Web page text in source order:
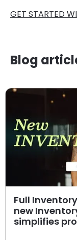
GET STARTED
Blog
Full
new
simplifies